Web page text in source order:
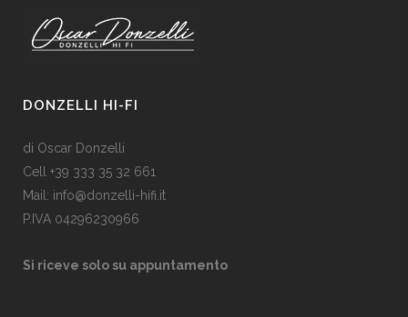
DONZELLI HI-FI
di Oscar Donzelli
Cell +39 333 35 32 661
Mail: info@donzelli-hifi.it
P.IVA 04296230966
Si riceve solo su appuntamento